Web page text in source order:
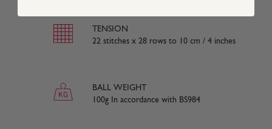
TENSION
22 stitches x 28 rows to 10 cm / 4 inches
BALL WEIGHT
100g In accordance with BS984